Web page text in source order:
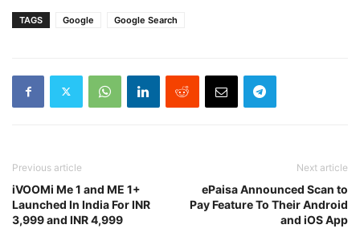
TAGS Google Google Search
Previous article
iVOOMi Me 1 and ME 1+
Launched In India For INR
3,999 and INR 4,999
Next article
ePaisa Announced Scan to
Pay Feature To Their Android
and iOS App